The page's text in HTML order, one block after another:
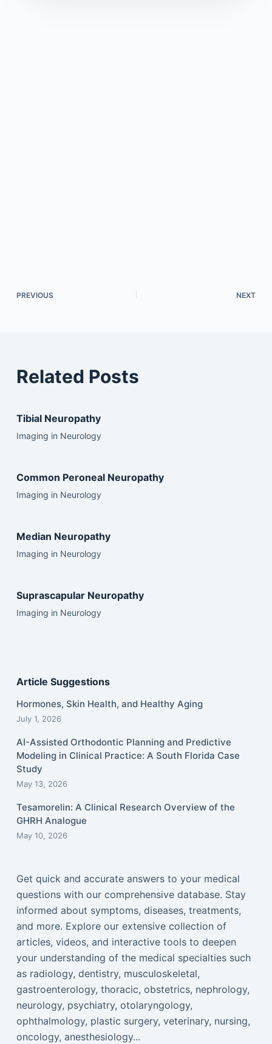
PREVIOUS NEXT
Related Posts
Tibial Neuropathy
Imaging in Neurology
Common Peroneal Neuropathy
Imaging in Neurology
Median Neuropathy
Imaging in Neurology
Suprascapular Neuropathy
Imaging in Neurology
Article Suggestions
Hormones, Skin Health, and Healthy Aging
July 1, 2026
AI-Assisted Orthodontic Planning and Predictive
Modeling in Clinical Practice: A South Florida Case
Study
May 13, 2026
Tesamorelin: A Clinical Research Overview of the
GHRH Analogue
May 10, 2026
Get quick and accurate answers to your medical
questions with our comprehensive database. Stay
informed about symptoms, diseases, treatments,
and more. Explore our extensive collection of
articles, videos, and interactive tools to deepen
your understanding of the medical specialties such
as radiology, dentistry, musculoskeletal,
gastroenterology, thoracic, obstetrics, nephrology,
neurology, psychiatry, otolaryngology,
ophthalmology, plastic surgery, veterinary, nursing,
oncology, anesthesiology...